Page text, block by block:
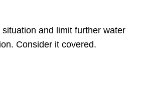
and limit further water
Consider it covered.